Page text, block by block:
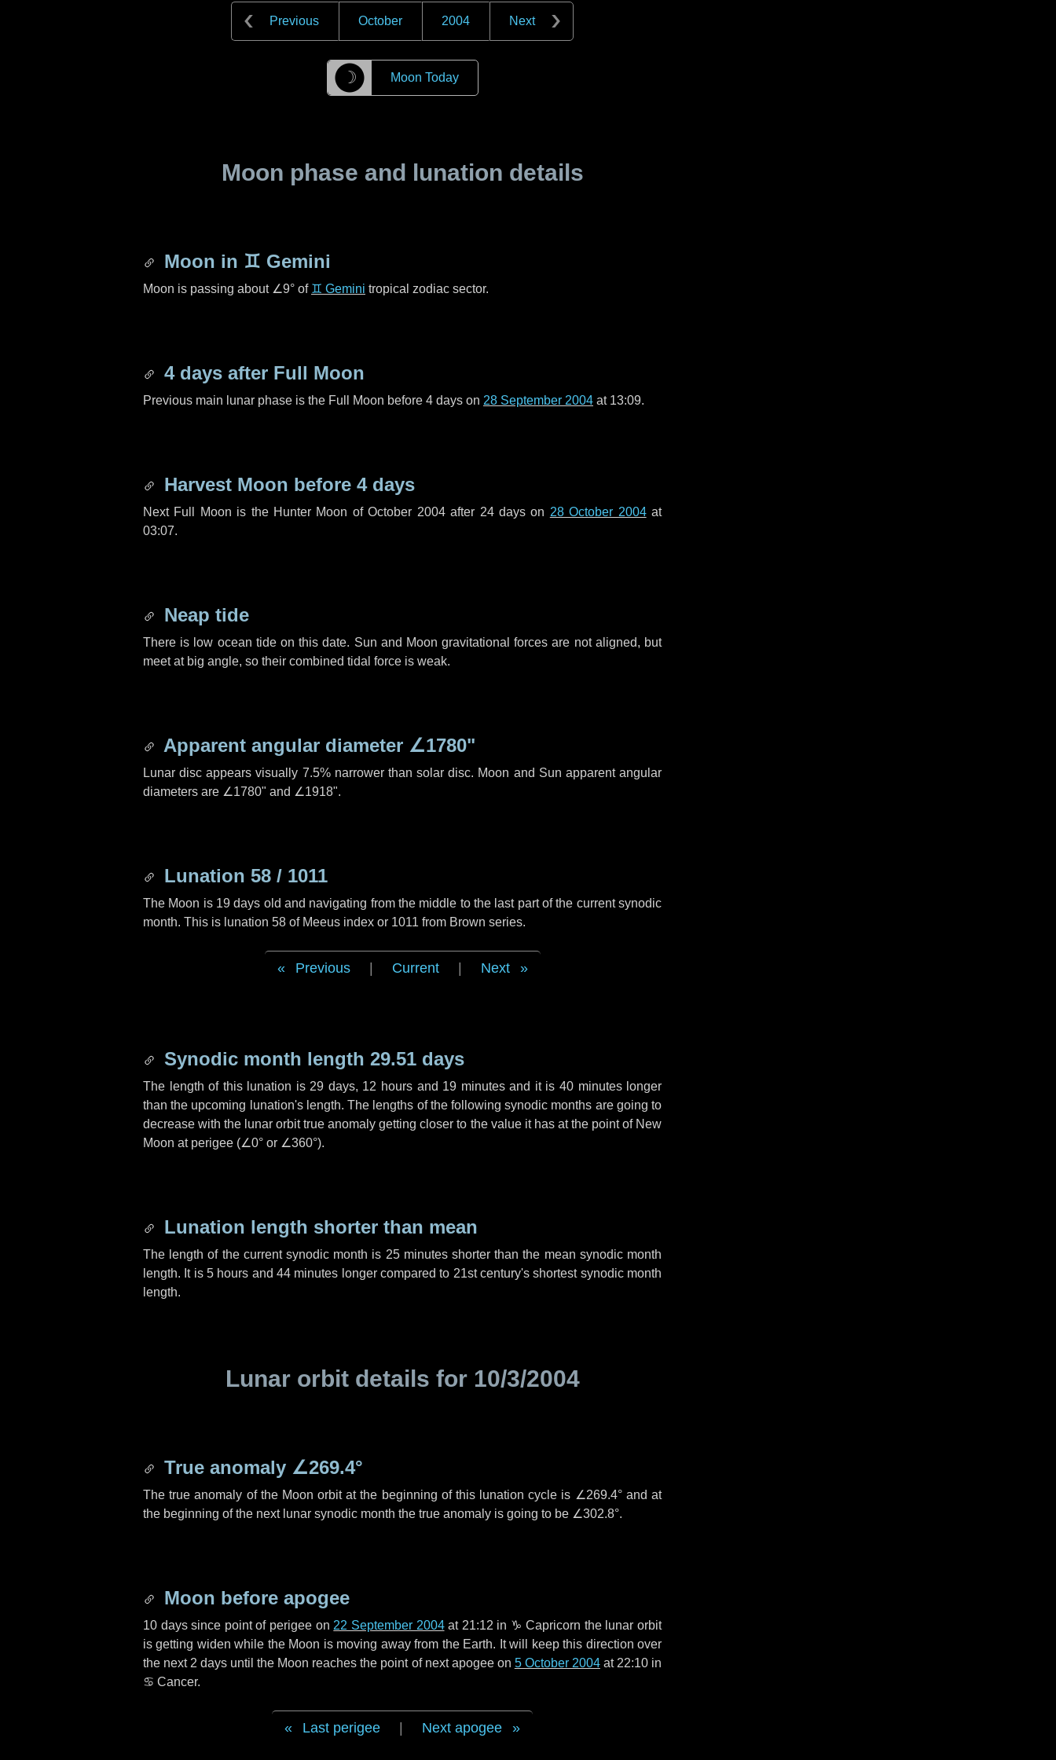
Previous October 2004 Next
☽ Moon Today
Moon phase and lunation details
Moon in ♊ Gemini
Moon is passing about ∠9° of ♊ Gemini tropical zodiac sector.
4 days after Full Moon
Previous main lunar phase is the Full Moon before 4 days on 28 September 2004 at 13:09.
Harvest Moon before 4 days
Next Full Moon is the Hunter Moon of October 2004 after 24 dayson 28 October 2004at
03:07.
Neap tide
There is low ocean tide on this date. Sun and Moon gravitational forces are not aligned, but
meet at big angle, so their combined tidal force is weak.
Apparent angular diameter ∠1780"
Lunar disc appears visually 7.5% narrower than solar disc. Moon and Sun apparent angular
diameters are ∠1780" and ∠1918".
Lunation 58 / 1011
The Moon is 19 days old and navigating from the middle to the last part of the current synodic
month. This is lunation 58 of Meeus index or 1011 from Brown series.
Previous Current Next
Synodic month length 29.51 days
The length of this lunation is 29 days, 12 hours and 19 minutesand it is 40 minuteslonger
than the upcoming lunation's length. The lengths of the following synodic months are going to
decrease with the lunar orbit true anomaly getting closer to the value it has at the point of New
Moon at perigee (∠0° or ∠360°).
Lunation length shorter than mean
The length of the current synodic month is 25 minutesshorter than the mean synodic month
length. It is 5 hours and44 minutes longer compared to 21st century's shortest synodic month
length.
Lunar orbit details for 10/3/2004
True anomaly ∠269.4°
The true anomaly of the Moon orbit at the beginning of this lunation cycle is ∠269.4°and at
the beginning of the next lunar synodic month the true anomaly is going to be ∠302.8°.
Moon before apogee
10 dayssince point of perigee on 22 September 2004at 21:12 in ♑ Capricorn the lunar orbit
is getting widen while the Moon is moving away from the Earth. It will keep this direction over
the next 2 days until the Moon reaches the point of next apogee on 5 October 2004at 22:10 in
♋ Cancer.
Last perigee Next apogee